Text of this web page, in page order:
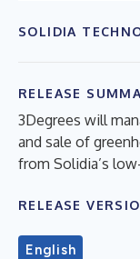
SOLIDIA
RELEASE
3Degrees will
and sale of
from Solidia’s
RELEASE
English